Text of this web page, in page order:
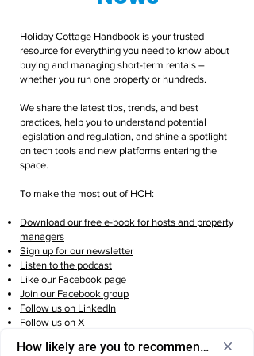
Holiday Cottage Handbook is your trusted
resource for everything you need to know about
buying and managing short-term rentals –
whether you run one property or hundreds.
We share the latest tips, trends, and best
practices, help you to understand potential
legislation and regulation, and shine a spotlight
on tech tools and new platforms entering the
space.
To make the most out of HCH:
Download our free e-book for hosts and property
managers
Sign up for our newsletter
Listen to the podcast
Like our Facebook page
Join our Facebook group
Follow us on LinkedIn
Follow us on X
Follow us on TikTok
How likely are you to recommend us to